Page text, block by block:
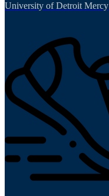
University of Detroit Mercy